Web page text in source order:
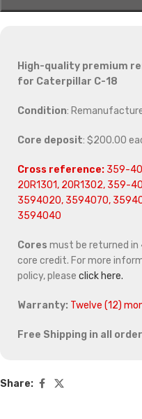
High-quality premium
for Caterpillar C-18
Condition:
Core deposit: $200.00
Cross reference: 359-
20R1301, 20R1302, 359-
3594020, 3594070,
3594040
Cores must be returned in
core credit. For more
policy, please click here.
Warranty: Twelve (12)
Free Shipping in all
Share: